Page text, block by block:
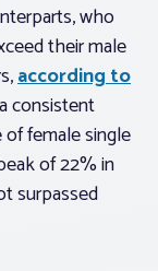
who
their male
according to
consistent
female single
of 22% in
surpassed